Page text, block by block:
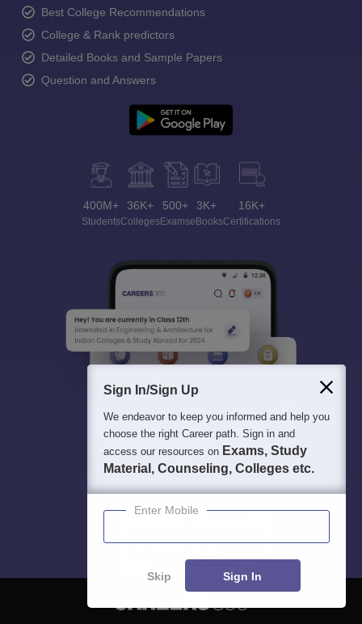
Best College Recommendations
College & Rank predictors
Detailed Books and Sample Papers
Question and Answers
400M+
Students
36K+
Colleges
500+
Exams
3K+
eBooks
16K+
Certifications
Sign In/Sign Up
We endeavor to keep you informed and help you
choose the right Career path. Sign in and
access our resources on Exams, Study
Material, Counseling, Colleges etc.
Enter Mobile
Skip Sign In